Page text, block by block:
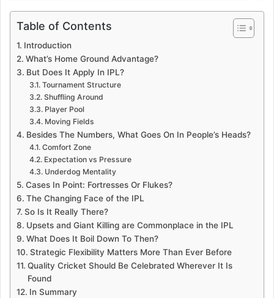
Table of Contents
Introduction
What’s Home Ground Advantage?
But Does It Apply In IPL?
Tournament Structure
Shuffling Around
Player Pool
Moving Fields
Besides The Numbers, What Goes On In People’s Heads?
Comfort Zone
Expectation vs Pressure
Underdog Mentality
Cases In Point: Fortresses Or Flukes?
The Changing Face of the IPL
So Is It Really There?
Upsets and Giant Killing are Commonplace in the IPL
What Does It Boil Down To Then?
Strategic Flexibility Matters More Than Ever Before
Quality Cricket Should Be Celebrated Wherever It Is
Found
In Summary